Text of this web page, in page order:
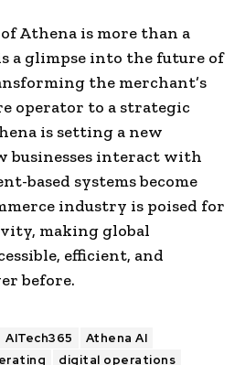
of Athena is more than a
a glimpse into the future of
the merchant’s
operator to a strategic
is setting a new
businesses interact with
based systems become
industry is poised for
making global
efficient, and
before.
AITech365
Athena AI
digital operations